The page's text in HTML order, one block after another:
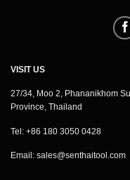
VISIT US
27/34, Moo 2, Phananikhom
Province, Thailand
Tel: +86 180 3050 0428
Email: sales@senthaitool.com